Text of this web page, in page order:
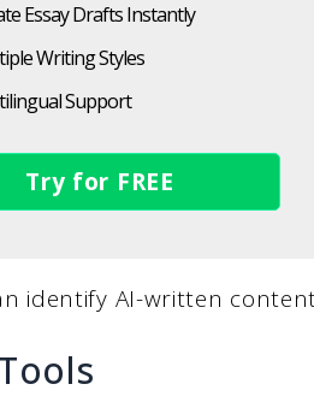
Essay Drafts Instantly
Writing Styles
Support
Try for FREE
identify AI-written